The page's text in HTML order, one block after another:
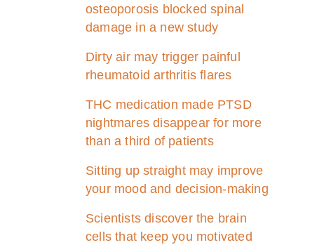
osteoporosis blocked spinal
damage in a new study
Dirty air may trigger painful
rheumatoid arthritis flares
THC medication made PTSD
nightmares disappear for more
than a third of patients
Sitting up straight may improve
your mood and decision-making
Scientists discover the brain
cells that keep you motivated